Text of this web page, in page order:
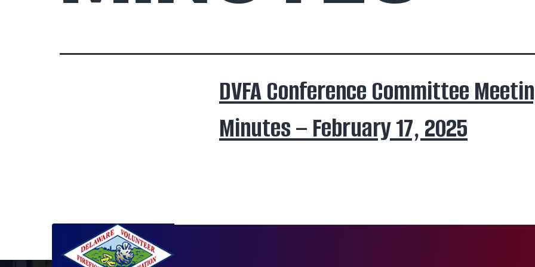
DVFA Conference Committee
Minutes – February 17, 2025